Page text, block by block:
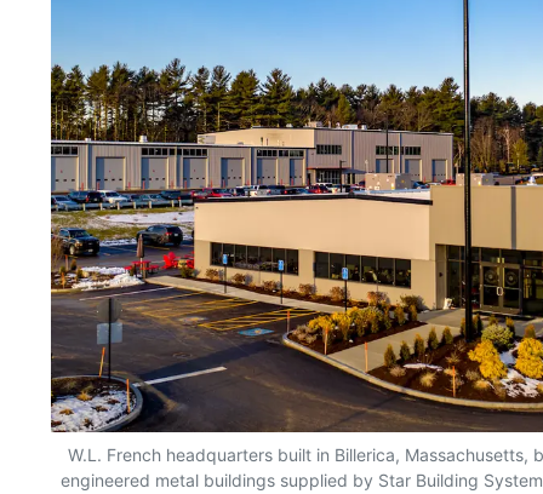
W.L. French headquarters built in Billerica, Massachusetts,
engineered metal buildings supplied by Star Building